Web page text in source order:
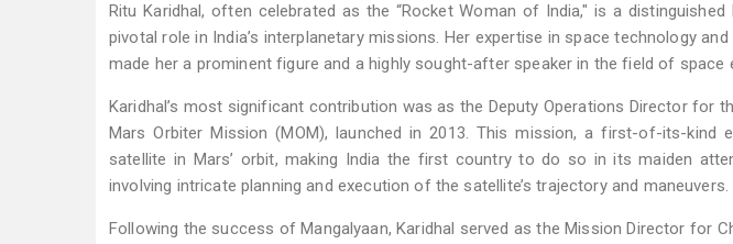
Ritu Karidhal, often celebrated as the “Rocket Woman of India," is a
pivotal role in India’s interplanetary missions. Her expertise in space technology
made her a prominent figure and a highly sought-after speaker in the field of space
Karidhal’s most significant contribution was as the Deputy Operations Director for
Mars Orbiter Mission (MOM), launched in 2013. This mission, a first-of-its-kind
satellite in Mars’ orbit, making India the first country to do so in its maiden
involving intricate planning and execution of the satellite’s trajectory and maneuvers.
Following the success of Mangalyaan, Karidhal served as the Mission Director for